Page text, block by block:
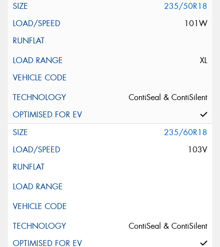
235/50R18
101W
XL
ContiSeal & ContiSilent
235/60R18
103V
ContiSeal & ContiSilent